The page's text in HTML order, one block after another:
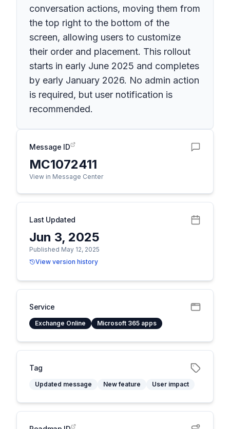
conversation actions, moving them from
the top right to the bottom of the
screen, allowing users to customize
their order and placement. This rollout
starts in early June 2025 and completes
by early January 2026. No admin action
is required, but user notification is
recommended.
Message ID
MC1072411
View in Message Center
Last Updated
Jun 3, 2025
Published May 12, 2025
View version history
Service
Exchange Online Microsoft 365 apps
Tag
Updated message New feature User impact